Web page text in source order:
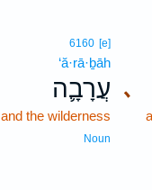
､
6160 [e]
‘ă·rā·ḇāh
עֲרָבָ֛ה
and the wilderness
Noun